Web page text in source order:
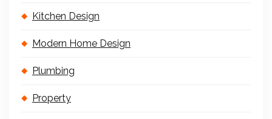
Kitchen Design
Modern Home Design
Plumbing
Property